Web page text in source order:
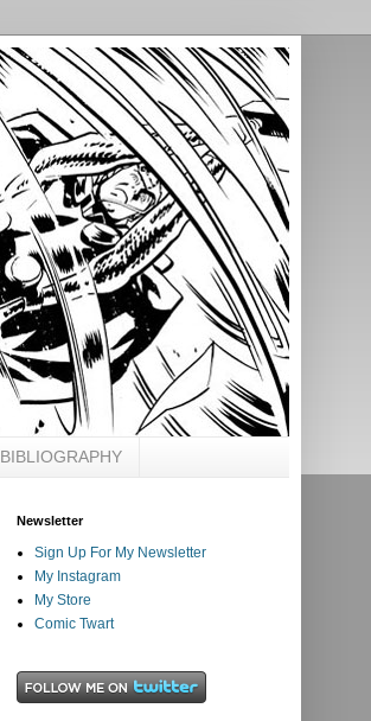
BIBLIOGRAPHY
Newsletter
Sign Up For My Newsletter
My Instagram
My Store
Comic Twart